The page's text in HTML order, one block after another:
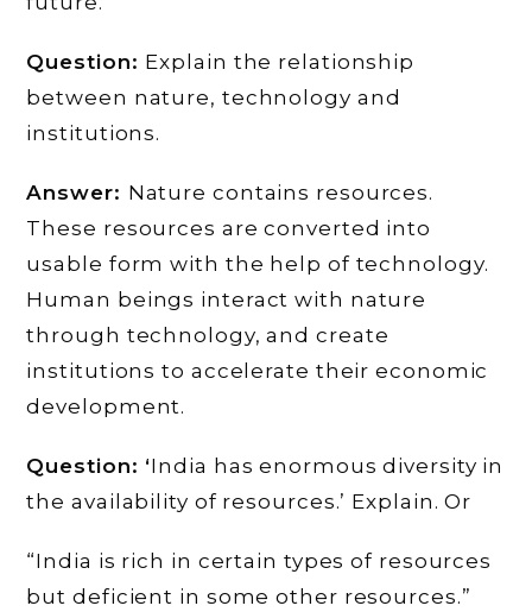
Question: Explain the relationship
between nature, technology and
institutions.
Answer: Nature contains resources.
These resources are converted into
usable form with the help of technology.
Human beings interact with nature
through technology, and create
institutions to accelerate their economic
development.
Question: ‘India has enormous diversity in
the availability of resources.’ Explain. Or
“India is rich in certain types of resources
but deficient in some other resources.”